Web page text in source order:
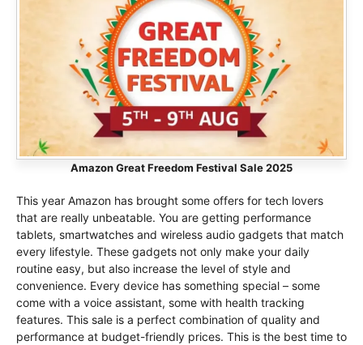
Amazon Great Freedom Festival Sale 2025
This year Amazon has brought some offers for tech lovers
that are really unbeatable. You are getting performance
tablets, smartwatches and wireless audio gadgets that match
every lifestyle. These gadgets not only make your daily
routine easy, but also increase the level of style and
convenience. Every device has something special – some
come with a voice assistant, some with health tracking
features. This sale is a perfect combination of quality and
performance at budget-friendly prices. This is the best time to